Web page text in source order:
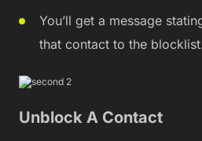
You’ll get a message
that contact to the
Unblock A Contact